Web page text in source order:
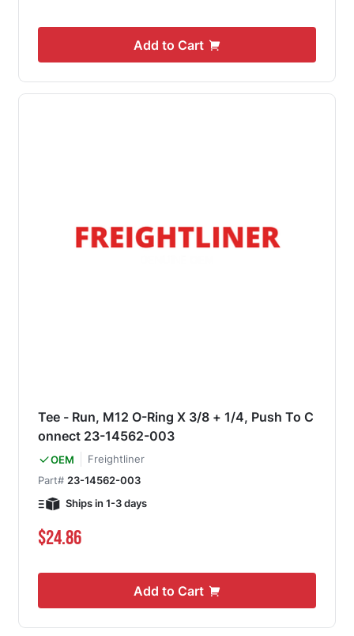
Add to Cart
Tee - Run, M12 O-Ring X 3/8 + 1/4, Push To C
onnect 23-14562-003
OEM
Freightliner
Part# 23-14562-003
Ships in 1-3 days
$24.86
Add to Cart